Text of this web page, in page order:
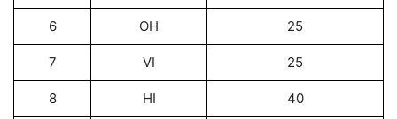
6 OH 25
7 VI 25
8 HI 40